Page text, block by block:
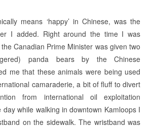
means ‘happy’ in Chinese, was the
I added. Right around the time I was
the Canadian Prime Minister was given two
panda bears by the Chinese
me that these animals were being used
camaraderie, a bit of fluff to divert
from international oil exploitation
day while walking in downtown Kamloops I
on the sidewalk. The wristband was